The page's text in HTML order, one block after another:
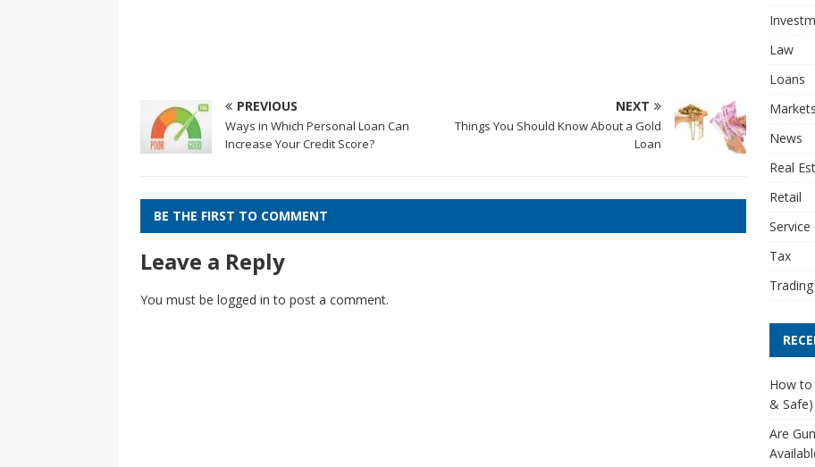
PREVIOUS
Ways in Which Personal Loan Can
Increase Your Credit Score?
NEXT
Things You Should Know About a Gold
Loan
BE THE FIRST TO COMMENT
Leave a Reply
You must be logged in to post a comment.
Law
Loans
Markets
News
Real
Retail
Service
Tax
Trading
How to
& Safe)
Are